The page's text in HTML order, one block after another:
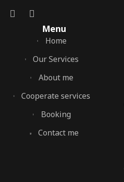
Menu
Home
Our Services
About me
Cooperate services
Booking
Contact me